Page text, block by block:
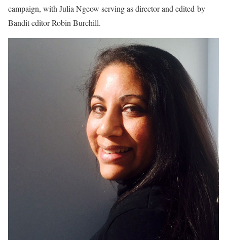
campaign, with Julia Ngeow serving as director and edited by
Bandit editor Robin Burchill.